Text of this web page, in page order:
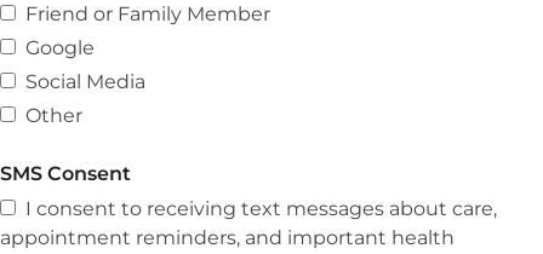
Friend or Family Member
Google
Social Media
Other
SMS Consent
I consent to receiving text messages about care,
appointment reminders, and important health